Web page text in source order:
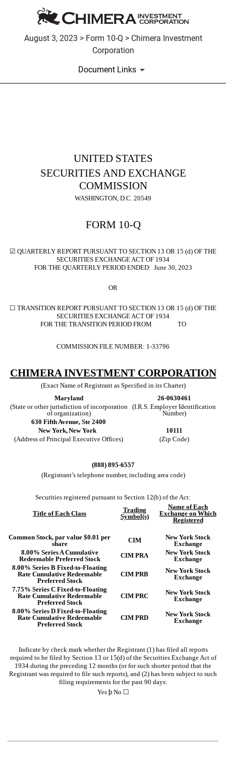
August 3, 2023 > Form 10-Q > Chimera Investment
Corporation
Document Links
UNITED STATES
SECURITIES AND EXCHANGE
COMMISSION
WASHINGTON, D.C. 20549
FORM 10-Q
☑ QUARTERLY REPORT PURSUANT TO SECTION 13 OR 15 (d) OF THE
SECURITIES EXCHANGE ACT OF 1934
FOR THE QUARTERLY PERIOD ENDED: June 30, 2023
OR
☐ TRANSITION REPORT PURSUANT TO SECTION 13 OR 15 (d) OF THE
SECURITIES EXCHANGE ACT OF 1934
FOR THE TRANSITION PERIOD FROM TO
COMMISSION FILE NUMBER: 1-33796
CHIMERA INVESTMENT CORPORATION
(Exact Name of Registrant as Specified in its Charter)
Maryland
26-0630461
(State or other jurisdiction of incorporation
of organization)
(I.R.S. Employer Identification
Number)
630 Fifth Avenue, Ste 2400
New York,New York
10111
(Address of Principal Executive Offices)
(Zip Code)
(888) 895-6557
(Registrant’s telephone number, including area code)
Securities registered pursuant to Section 12(b) of the Act:
Title of Each Class
Trading
Symbol(s)
Name of Each
Exchange on Which
Registered
Common Stock, par value $0.01 per
share
CIM
New York Stock
Exchange
8.00% Series A Cumulative
Redeemable Preferred Stock
CIM PRA
New York Stock
Exchange
8.00% Series B Fixed-to-Floating
Rate Cumulative Redeemable
Preferred Stock
CIM PRB
New York Stock
Exchange
7.75% Series C Fixed-to-Floating
Rate Cumulative Redeemable
Preferred Stock
CIM PRC
New York Stock
Exchange
8.00% Series D Fixed-to-Floating
Rate Cumulative Redeemable
Preferred Stock
CIM PRD
New York Stock
Exchange
Indicate by check mark whether the Registrant (1) has filed all reports
required to be filed by Section 13 or 15(d) of the Securities Exchange Act of
1934 during the preceding 12 months (or for such shorter period that the
Registrant was required to file such reports), and (2) has been subject to such
filing requirements for the past 90 days:
Yes þNo ☐